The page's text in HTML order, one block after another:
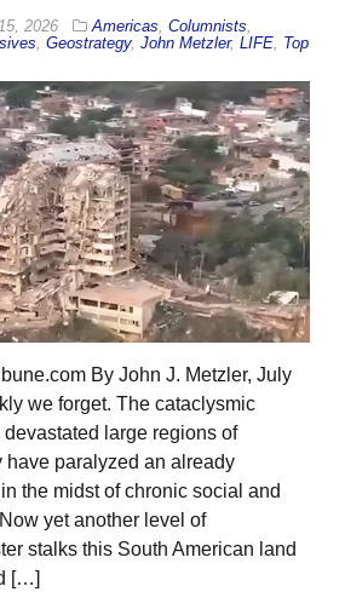
2026 Americas Columnists
Geostrategy, John Metzler, LIFE Top
By John J. Metzler, July
we forget. The cataclysmic
large regions of
have paralyzed an already
the midst of chronic social and
yet another level of
stalks this South American land
[…]